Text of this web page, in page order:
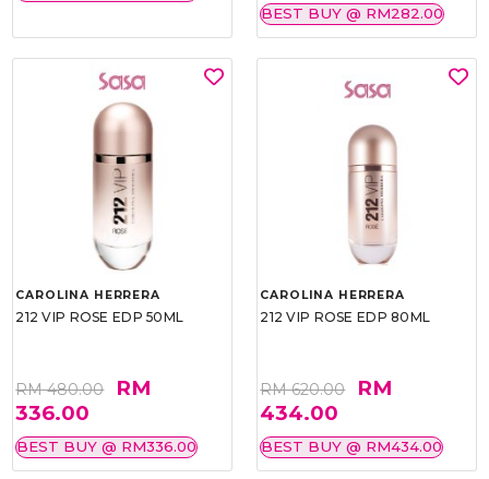
BEST BUY @ RM282.00
CAROLINA HERRERA
212 VIP ROSE EDP 50ML
RM 480.00
RM
336.00
BEST BUY @ RM336.00
CAROLINA HERRERA
212 VIP ROSE EDP 80ML
RM 620.00
RM
434.00
BEST BUY @ RM434.00